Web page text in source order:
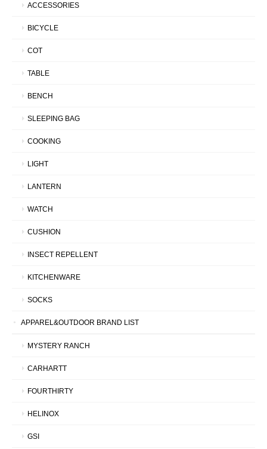
ACCESSORIES
BICYCLE
COT
TABLE
BENCH
SLEEPING BAG
COOKING
LIGHT
LANTERN
WATCH
CUSHION
INSECT REPELLENT
KITCHENWARE
SOCKS
APPAREL&OUTDOOR BRAND LIST
MYSTERY RANCH
CARHARTT
FOURTHIRTY
HELINOX
GSI